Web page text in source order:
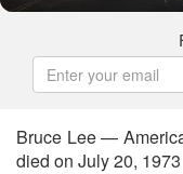
Bruce Lee —
died on July 20, 1973